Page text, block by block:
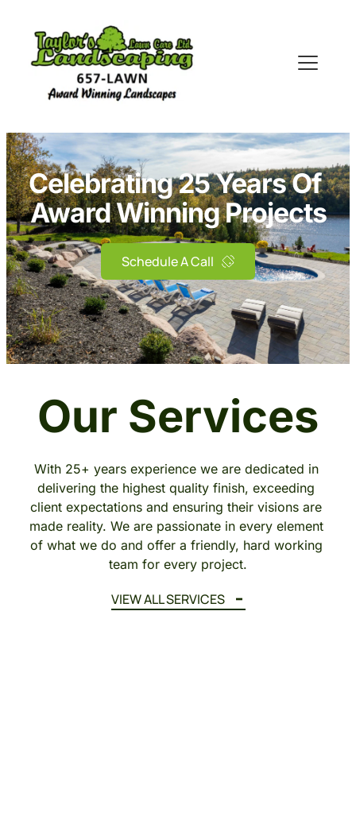
Celebrating 25 Years Of
Award Winning Projects
Schedule A Call
Our Services
With 25+ years experience we are dedicated in
delivering the highest quality finish, exceeding
client expectations and ensuring their visions are
made reality. We are passionate in every element
of what we do and offer a friendly, hard working
team for every project.
VIEW ALL SERVICES